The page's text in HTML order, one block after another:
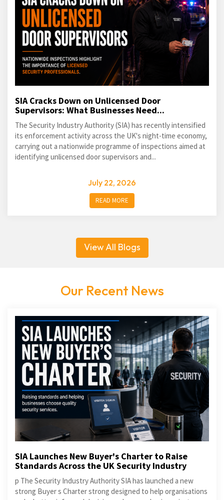
SIA Cracks Down on Unlicensed Door
Supervisors: What Businesses Need...
The Security Industry Authority (SIA) has recently intensified
its enforcement activity across the UK's night-time economy,
carrying out a nationwide programme of inspections aimed at
identifying unlicensed door supervisors and...
July 22, 2026
READ MORE
View All Blogs
Our Recent News
SIA Launches New Buyer's Charter to Raise
Standards Across the UK Security Industry
p The Security Industry Authority SIA has launched a new
strong Buyer s Charter strong designed to help organisations